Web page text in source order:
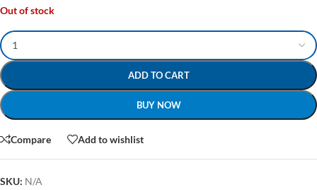
Out of stock
ADD TO CART
BUY NOW
Compare Add to wishlist
SKU: N/A